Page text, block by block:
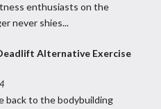
enthusiasts on the
never shies...
Deadlift Alternative Exercise
back to the bodybuilding